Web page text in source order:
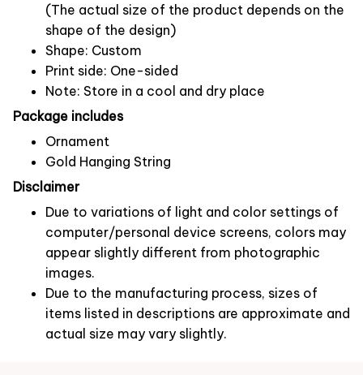
(The actual size of the product depends on the
shape of the design)
Shape: Custom
Print side: One-sided
Note: Store in a cool and dry place
Package includes
Ornament
Gold Hanging String
Disclaimer
Due to variations of light and color settings of
computer/personal device screens, colors may
appear slightly different from photographic
images.
Due to the manufacturing process, sizes of
items listed in descriptions are approximate and
actual size may vary slightly.